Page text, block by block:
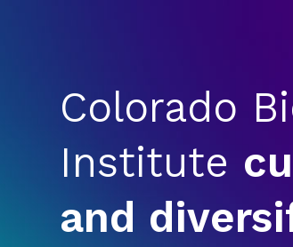
Colorado
Institute
and